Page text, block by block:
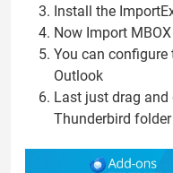
Install the
Now Import
You can
Outlook
Last just drag
Thunderbird